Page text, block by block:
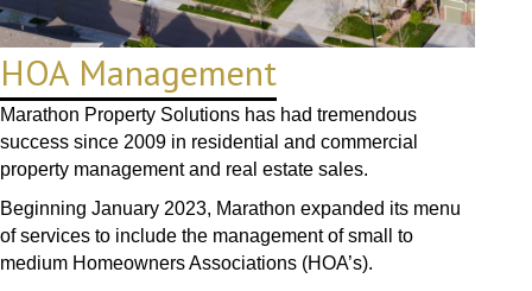
HOA Management
Marathon Property Solutions has had tremendous
success since 2009 in residential and commercial
property management and real estate sales.
Beginning January 2023, Marathon expanded its menu
of services to include the management of small to
medium Homeowners Associations (HOA’s).